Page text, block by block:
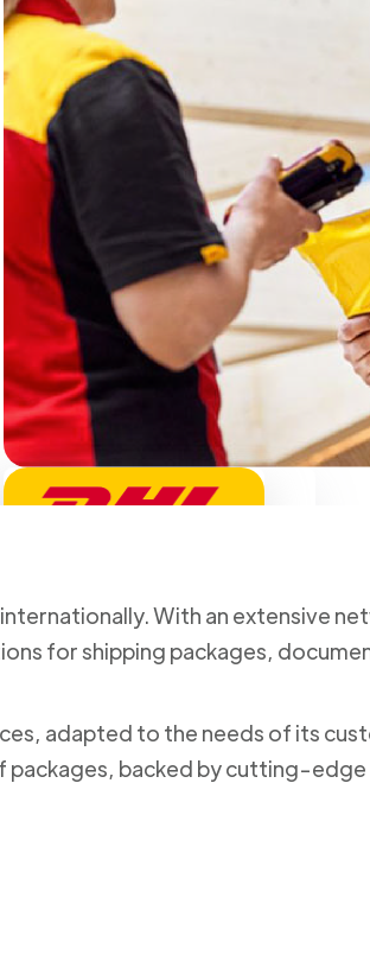
With an extensive
for shipping packages,
adapted to the needs of its
backed by cutting-